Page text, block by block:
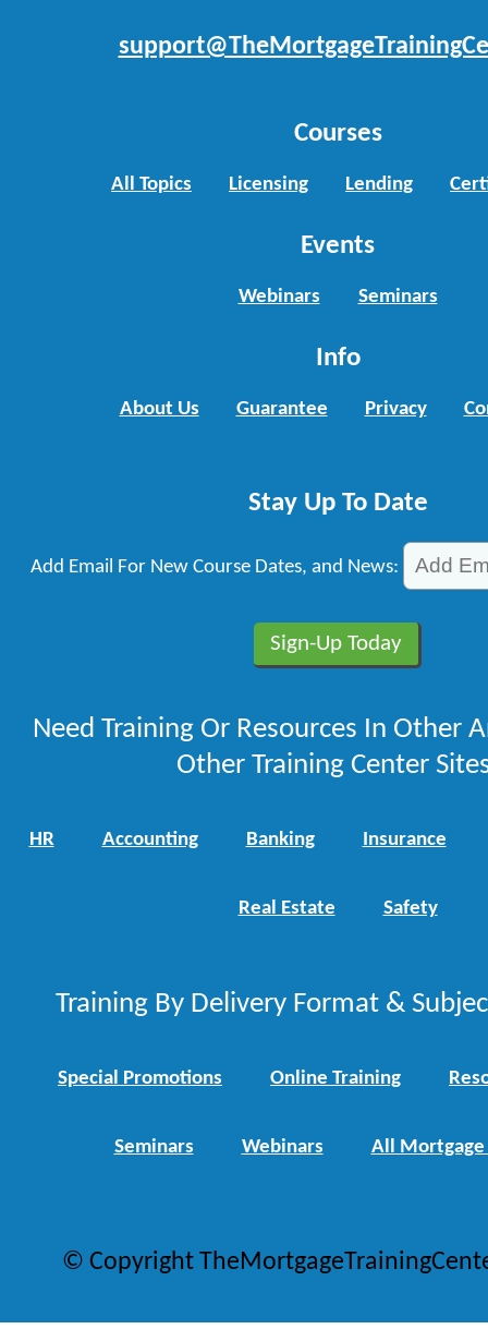
Courses
All Topics Licensing Lending
Events
Webinars Seminars
Info
About Us Guarantee Privacy
Stay Up To Date
Add Email For New Course Dates, and News:
Need Training Or Resources In Other
Other Training Center
HR Accounting Banking Insurance
Real Estate Safety
Training By Delivery Format &
Special Promotions Online Training
Seminars Webinars All Mortgage
© Copyright